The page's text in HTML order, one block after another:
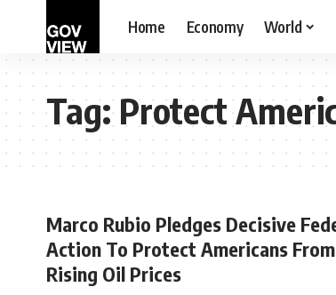
Home Economy World
Tag:Protect
Marco Rubio Pledges Decisive
Action To Protect Americans From
Rising Oil Prices